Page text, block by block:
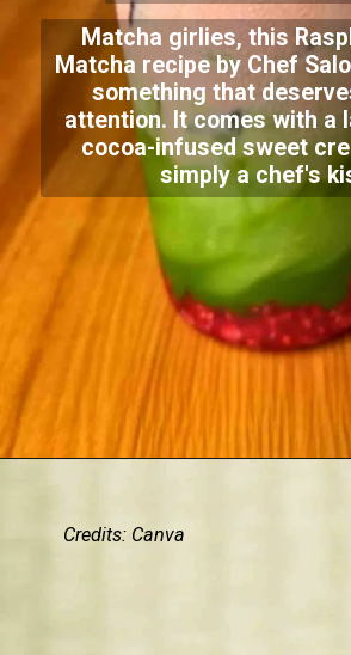
Matcha girlies, this
Matcha recipe by Chef
something that
attention. It comes with a
cocoa-infused sweet
simply a chef's
Credits: Canva